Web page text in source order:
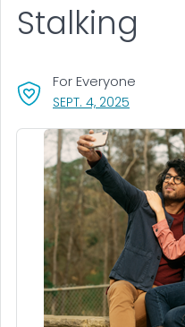
Stalking
SEPT. 4, 2025
For Everyone